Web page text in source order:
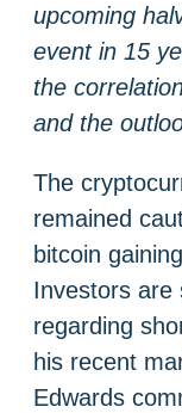
upcoming
event in 15
the
and the
The
remained
bitcoin
Investors are
regarding
his recent
Edwards